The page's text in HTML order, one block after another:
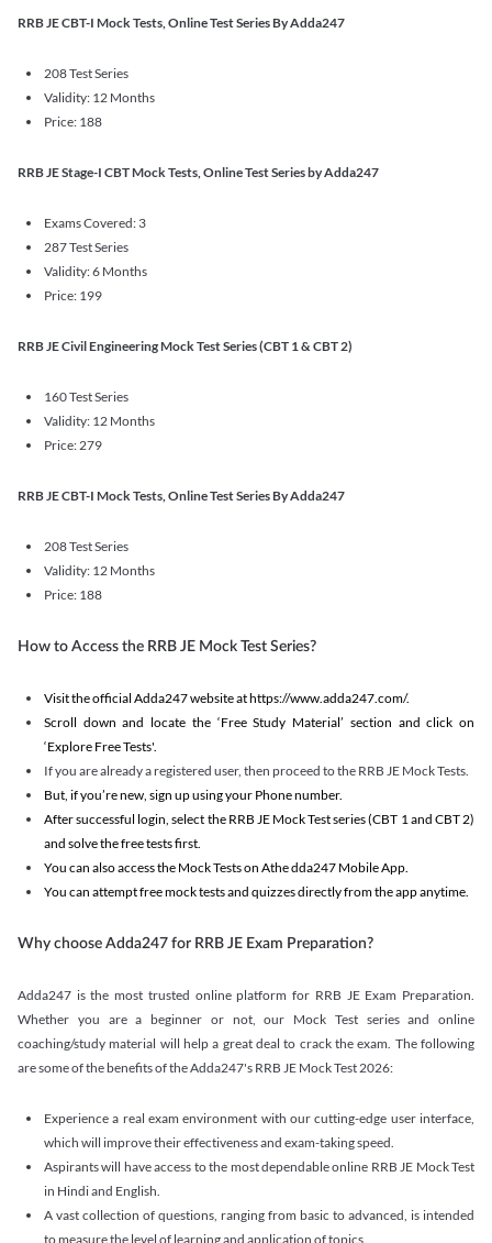
RRB JE CBT-I Mock Tests, Online Test Series By Adda247
208 Test Series
Validity: 12 Months
Price: 188
RRB JE Stage-I CBT Mock Tests, Online Test Series by Adda247
Exams Covered: 3
287 Test Series
Validity: 6 Months
Price: 199
RRB JE Civil Engineering Mock Test Series (CBT 1 & CBT 2)
160 Test Series
Validity: 12 Months
Price: 279
RRB JE CBT-I Mock Tests, Online Test Series By Adda247
208 Test Series
Validity: 12 Months
Price: 188
How to Access the RRB JE Mock Test Series?
Visit the official Adda247 website at https://www.adda247.com/.
Scroll down and locate the ‘Free Study Material’ section and click on
‘Explore Free Tests'.
If you are already a registered user, then proceed to the RRB JE Mock Tests.
But, if you’re new, sign up using your Phone number.
After successful login, select the RRB JE Mock Test series (CBT 1 and CBT 2)
and solve the free tests first.
You can also access the Mock Tests on Athe dda247 Mobile App.
You can attempt free mock tests and quizzes directly from the app anytime.
Why choose Adda247 for RRB JE Exam Preparation?
Adda247 is the most trusted online platform for RRB JE Exam Preparation.
Whether you are a beginner or not, our Mock Test series and online
coaching/study material will help a great deal to crack the exam. The following
are some of the benefits of the Adda247's RRB JE Mock Test 2026:
Experience a real exam environment with our cutting-edge user interface,
which will improve their effectiveness and exam-taking speed.
Aspirants will have access to the most dependable online RRB JE Mock Test
in Hindi and English.
A vast collection of questions, ranging from basic to advanced, is intended
to measure the level of learning and application of topics.